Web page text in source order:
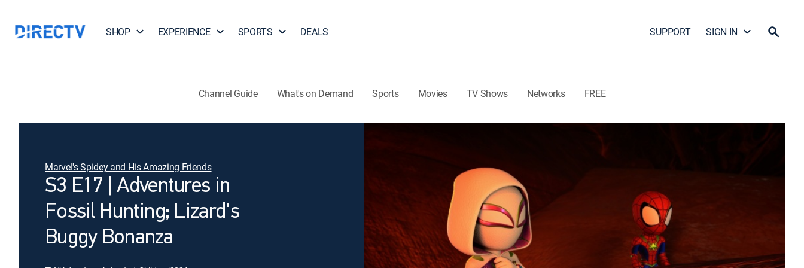
SHOP EXPERIENCE SPORTS DEALS SUPPORT SIGN IN
Channel Guide What's on Demand Sports Movies TV Shows Networks FREE
Marvel's Spidey and His Amazing Friends
S3 E17 | Adventures in
Fossil Hunting; Lizard's
Buggy Bonanza